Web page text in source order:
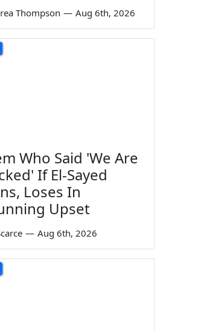
Thompson — Aug 6th, 2026
Who Said 'We Are
If El-Sayed
Loses In
Upset
— Aug 6th, 2026